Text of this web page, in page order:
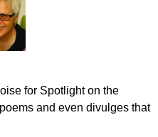
for Spotlight on the
and even divulges that